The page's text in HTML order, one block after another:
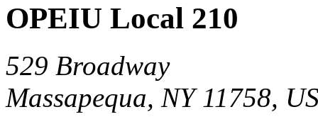
OPEIU Local 210
529 Broadway
Massapequa, NY 11758,